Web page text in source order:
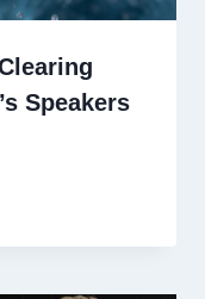
Speakers